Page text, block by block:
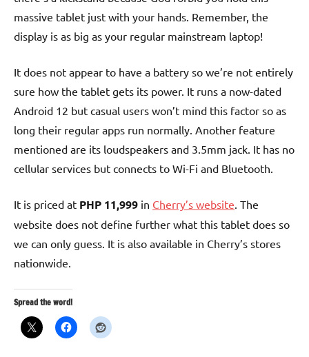
massive tablet just with your hands. Remember, the
display is as big as your regular mainstream laptop!
It does not appear to have a battery so we’re not entirely
sure how the tablet gets its power. It runs a now-dated
Android 12 but casual users won’t mind this factor so as
long their regular apps run normally. Another feature
mentioned are its loudspeakers and 3.5mm jack. It has no
cellular services but connects to Wi-Fi and Bluetooth.
It is priced at PHP 11,999 in Cherry’s website . The
website does not define further what this tablet does so
we can only guess. It is also available in Cherry’s stores
nationwide.
Spread the word!